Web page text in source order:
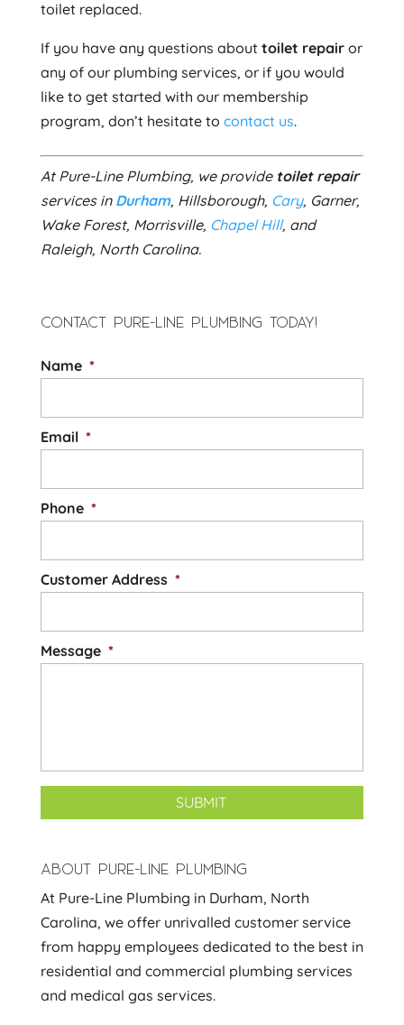
toilet replaced.
If you have any questions about toilet repairor
any of our plumbing services, or if you would
like to get started with our membership
program, don’t hesitate to contact us.
At Pure-Line Plumbing, we provide toilet repair
services in Durham, Hillsborough, Cary, Garner,
Wake Forest, Morrisville, Chapel Hill, and
Raleigh, North Carolina.
CONTACT PURE-LINE PLUMBING TODAY!
Name *
Email *
Phone *
Customer Address *
Message *
ABOUT PURE-LINE PLUMBING
At Pure-Line Plumbing in Durham, North
Carolina, we offer unrivalled customer service
from happy employees dedicated to the best in
residential and commercial plumbing services
and medical gas services.